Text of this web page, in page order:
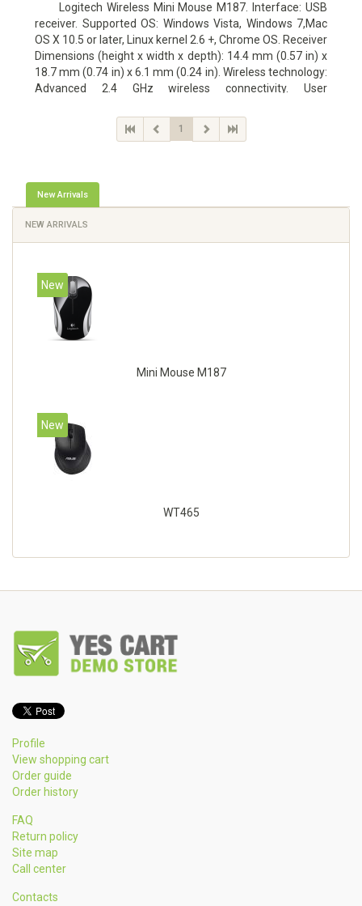
Logitech Wireless Mini Mouse M187. Interface: USB
receiver. Supported OS: Windows Vista, Windows 7,Mac
OS X 10.5 or later, Linux kernel 2.6 +, Chrome OS. Receiver
Dimensions (height x width x depth): 14.4 mm (0.57 in) x
18.7 mm (0.74 in) x 6.1 mm (0.24 in). Wireless technology:
Advanced 2.4 GHz wireless connectivity. User
1
New Arrivals
NEW ARRIVALS
New
Mini Mouse M187
New
WT465
Profile
View shopping cart
Order guide
Order history
FAQ
Return policy
Site map
Call center
Contacts